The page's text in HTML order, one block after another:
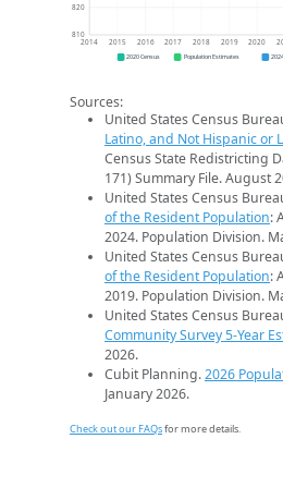
810
820
2014 2015 2016 2017 2018 2019 2020
2020 Census Population Estimates
Sources:
United States Census
Latino, and Not Hispanic or
Census State Redistricting
171) Summary File. August
United States Census
of the Resident Population:
2024. Population Division.
United States Census
of the Resident Population:
2019. Population Division.
United States Census
Community Survey 5-Year
2026.
Cubit Planning.2026
January 2026.
Check out our FAQsfor more details.